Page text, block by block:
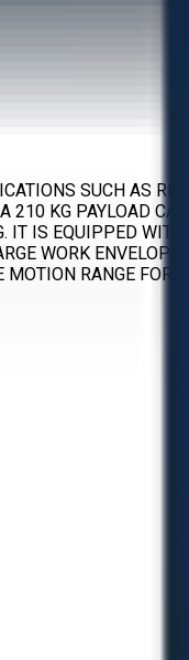
SUCH AS
210 KG PAYLOAD
IS EQUIPPED
WORK ENVELOPE
RANGE FOR